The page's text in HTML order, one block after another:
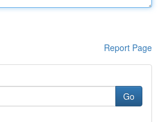
Report Page
Go